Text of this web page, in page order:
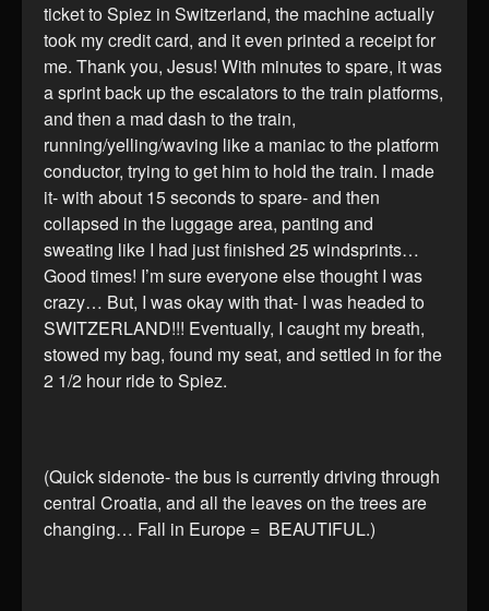
ticket to Spiez in Switzerland, the machine actually
took my credit card, and it even printed a receipt for
me. Thank you, Jesus! With minutes to spare, it was
a sprint back up the escalators to the train platforms,
and then a mad dash to the train,
running/yelling/waving like a maniac to the platform
conductor, trying to get him to hold the train. I made
it- with about 15 seconds to spare- and then
collapsed in the luggage area, panting and
sweating like I had just finished 25 windsprints…
Good times! I’m sure everyone else thought I was
crazy… But, I was okay with that- I was headed to
SWITZERLAND!!! Eventually, I caught my breath,
stowed my bag, found my seat, and settled in for the
2 1/2 hour ride to Spiez.
(Quick sidenote- the bus is currently driving through
central Croatia, and all the leaves on the trees are
changing… Fall in Europe = BEAUTIFUL.)